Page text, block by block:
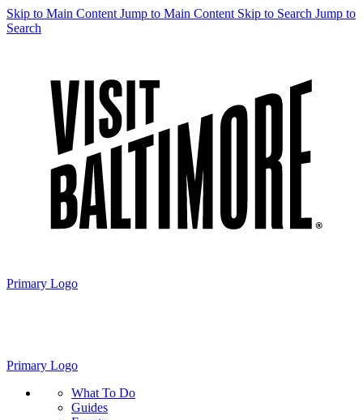
Skip to Main Content Jump to Main Content Skip to Search Jump to
Search
Primary Logo
Primary Logo
What To Do
Guides